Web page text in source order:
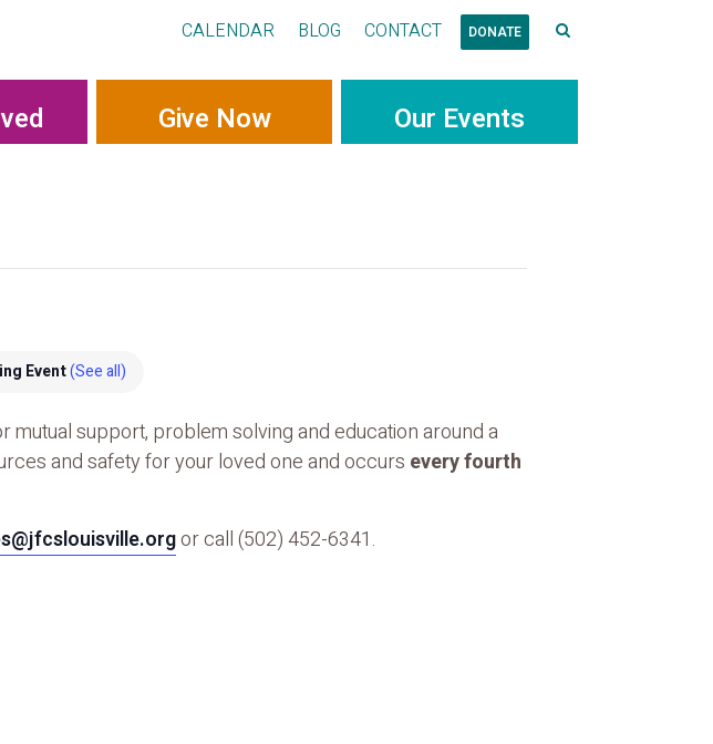
CALENDAR BLOG CONTACT DONATE
Give Now Our Events
Event(See all)
support, problem solving and education around a
and safety for your loved one and occurs every fourth
or call (502) 452-6341.